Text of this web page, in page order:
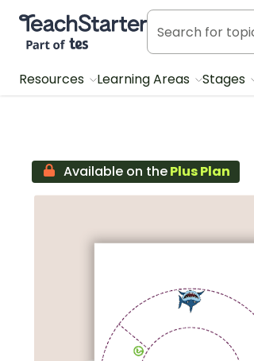
Teach Starter, part of Tes
Resources Learning Areas Stages
Available on thePlus Plan